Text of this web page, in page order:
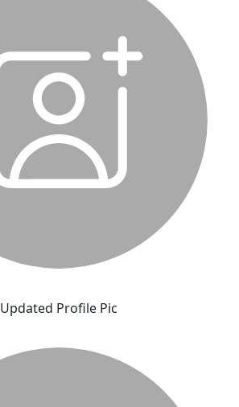
Updated Profile Pic